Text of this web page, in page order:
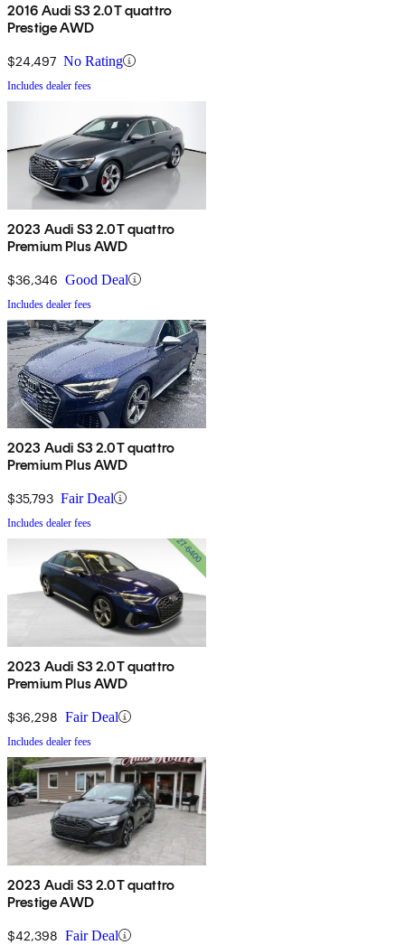
2016 Audi S3 2.0T quattro
Prestige AWD
$24,497 No Rating
Includes dealer fees
2023 Audi S3 2.0T quattro
Premium Plus AWD
$36,346 Good Deal
Includes dealer fees
2023 Audi S3 2.0T quattro
Premium Plus AWD
$35,793 Fair Deal
Includes dealer fees
2023 Audi S3 2.0T quattro
Premium Plus AWD
$36,298 Fair Deal
Includes dealer fees
2023 Audi S3 2.0T quattro
Prestige AWD
$42,398 Fair Deal